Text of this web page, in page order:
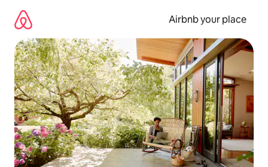
content
Airbnb your place